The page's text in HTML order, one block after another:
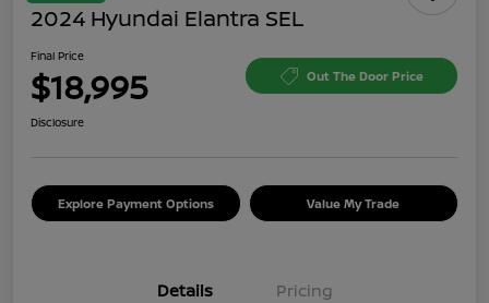
2024 Hyundai Elantra SEL
Final Price
$18,995 Out The Door Price
Disclosure
Explore Payment Options Value My Trade
Details Pricing